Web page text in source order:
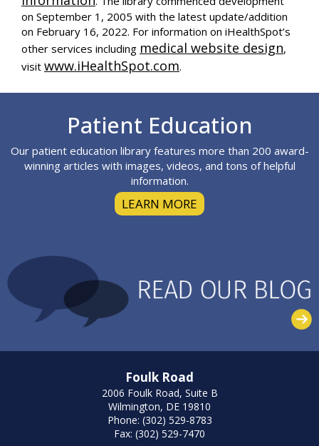
on September 1, 2005 with the latest update/addition
on February 16, 2022. For information on iHealthSpot’s
other services including medical website design,
visit www.iHealthSpot.com.
Patient Education
Our patient education library features more than 200 award-
winning articles with images, videos, and tons of helpful
information.
LEARN MORE
Foulk Road
2006 Foulk Road, Suite B
Wilmington, DE 19810
Phone: (302) 529-8783
Fax: (302) 529-7470